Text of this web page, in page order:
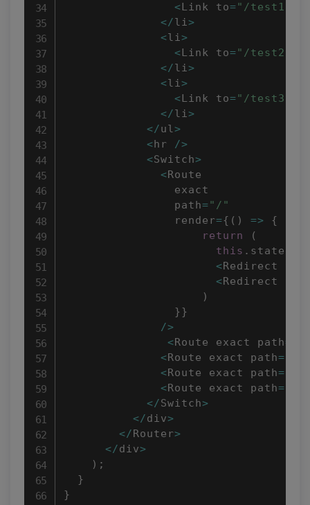
<Link to="/test1"
</li>
<li>
<Link to="/test2"
</li>
<li>
<Link to="/test3"
</li>
</ul>
<hr />
<Switch>
<Route
                exact
                path
="/"
                render
={ ( ) =>
{
return
(
this . state
<Redirect to
<Redirect to
)
}}
/>
<Route exact path=
<Route exact path=
<Route exact path=
<Route exact path=
</Switch>
</div>
</Router>
</div>
) ;
}
}